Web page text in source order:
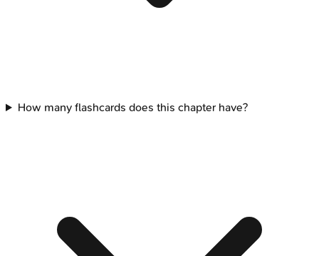
How many flashcards does this chapter have?